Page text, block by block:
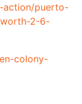
action/puerto-
2-6-
colony-